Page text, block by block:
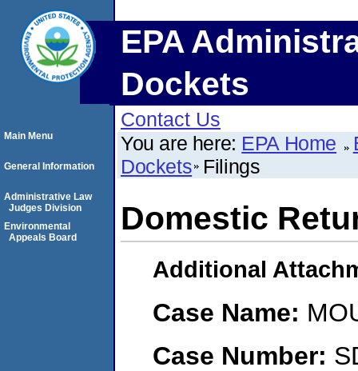
EPA
Dockets
Contact Us
You are here: EPA Home
Dockets Filings
Domestic
Additional
Case Name:
Case Number:
Main Menu
General Information
Administrative Law
Judges Division
Environmental
Appeals Board